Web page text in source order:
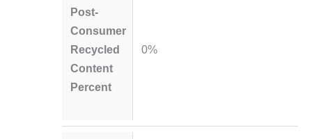
Post-
Consumer
Recycled
Content
Percent
0%